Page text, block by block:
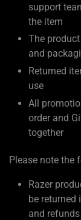
support
the item
The
and
Returned
use
All
order and
together
Please note the
Razer
be returned
and